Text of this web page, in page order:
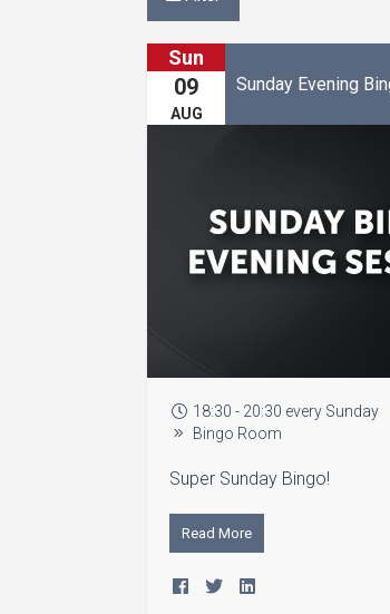
Sun
09
AUG
Sunday Evening
18:30 - 20:30 every Sunday
Bingo Room
Super Sunday Bingo!
Read More